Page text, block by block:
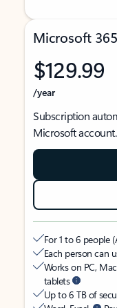
Microsoft
$129.99
/year
Subscription
Microsoft account.
For 1 to 6 people
Each person can
Works on PC,
tablets
Up to 6 TB of